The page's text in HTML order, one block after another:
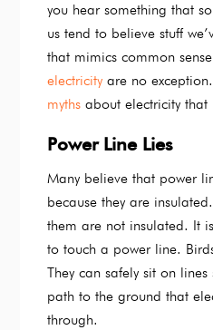
you hear something that
us tend to believe stuff
that mimics common
electricity are no
myths about electricity
Power Line Lies
Many believe that power
because they are
them are not insulated. It
to touch a power line.
They can safely sit on
path to the ground that
through.